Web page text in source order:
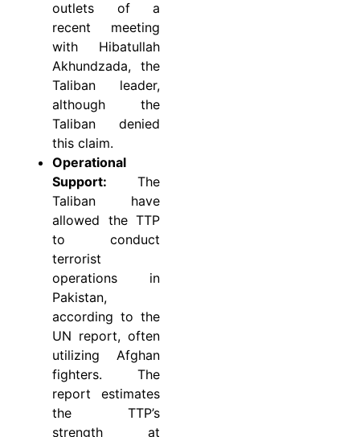
outlets of a
recent meeting
with Hibatullah
Akhundzada, the
Taliban leader,
although the
Taliban denied
this claim.
Operational
Support: The
Taliban have
allowed the TTP
to conduct
terrorist
operations in
Pakistan,
according to the
UN report, often
utilizing Afghan
fighters. The
report estimates
the TTP’s
strength at